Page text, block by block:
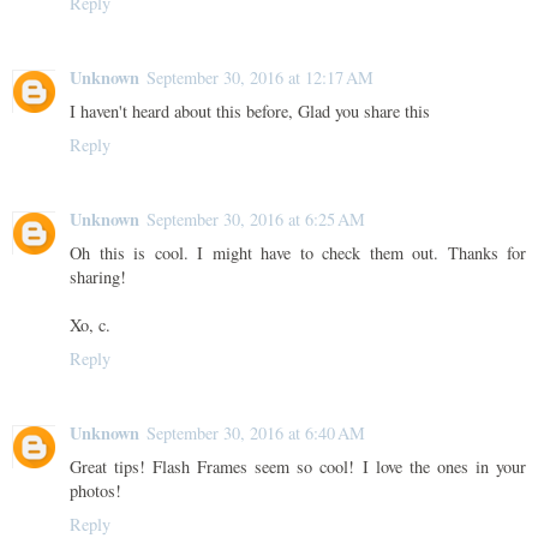
Unknown September 30, 2016 at 12:17 AM
I haven't heard about this before, Glad you share this
Reply
Unknown September 30, 2016 at 6:25 AM
Oh this is cool. I might have to check them out. Thanks for
sharing!
Xo, c.
Reply
Unknown September 30, 2016 at 6:40 AM
Great tips! Flash Frames seem so cool! I love the ones in your
photos!
Reply